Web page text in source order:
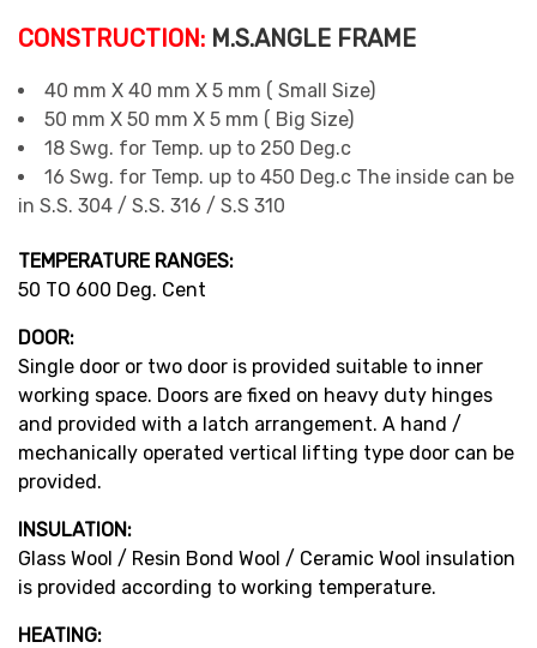
CONSTRUCTION: M.S.ANGLE FRAME
40 mm X 40 mm X 5 mm ( Small Size)
50 mm X 50 mm X 5 mm ( Big Size)
18 Swg. for Temp. up to 250 Deg.c
16 Swg. for Temp. up to 450 Deg.c The inside can be
in S.S. 304 / S.S. 316 / S.S 310
TEMPERATURE RANGES:
50 TO 600 Deg. Cent
DOOR:
Single door or two door is provided suitable to inner
working space. Doors are fixed on heavy duty hinges
and provided with a latch arrangement. A hand /
mechanically operated vertical lifting type door can be
provided.
INSULATION:
Glass Wool / Resin Bond Wool / Ceramic Wool insulation
is provided according to working temperature.
HEATING: